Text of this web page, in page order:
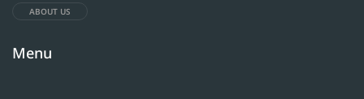
ABOUT US
Menu